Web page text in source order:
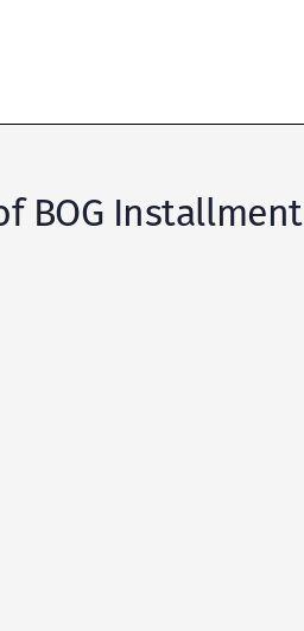
BOG Installment